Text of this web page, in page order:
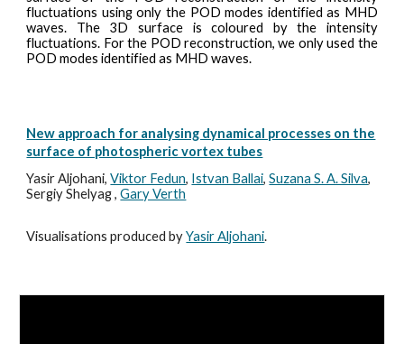
fluctuations using only the POD modes identified as MHD
waves. The 3D surface is coloured by the intensity
fluctuations. For the POD reconstruction, we only used the
POD modes identified as MHD waves.
New approach for analysing dynamical processes on the
surface of photospheric vortex tubes
Yasir Aljohani,Viktor Fedun, Istvan Ballai,Suzana S. A. Silva,
Sergiy Shelyag ,Gary Verth
Visualisations produced byYasir Aljohani.